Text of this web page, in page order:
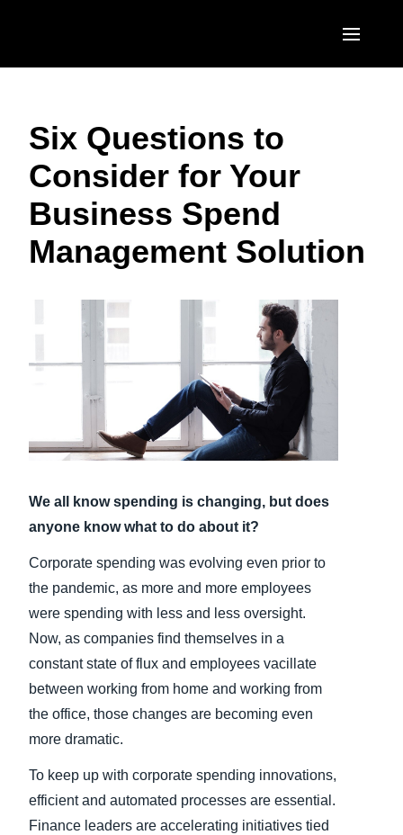
United States (English)
Canada (English)
Canada (Français)
México (Español)
EUROPE
United Kingdom (English)
France (Français)
Deutschland (Deutsch)
Nederlands (English)
Sweden (English)
Denmark (English)
Finland (English)
España (Español)
ASIA PACIFIC
Australia (English)
Singapore (English)
Six Questions to
Consider for Your
Business Spend
Management Solution
We all know spending is changing, but does
anyone know what to do about it?
Corporate spending was evolving even prior to
the pandemic, as more and more employees
were spending with less and less oversight.
Now, as companies find themselves in a
constant state of flux and employees vacillate
between working from home and working from
the office, those changes are becoming even
more dramatic.
To keep up with corporate spending innovations,
efficient and automated processes are essential.
Finance leaders are accelerating initiatives tied